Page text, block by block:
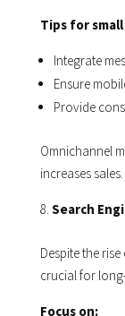
Tips for
Integrate
Ensure
Provide
Omnichannel
increases sales.
Search
Despite the
crucial for
Focus on: